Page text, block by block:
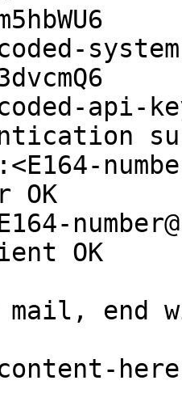
api-
OK
OK
mail, end
here